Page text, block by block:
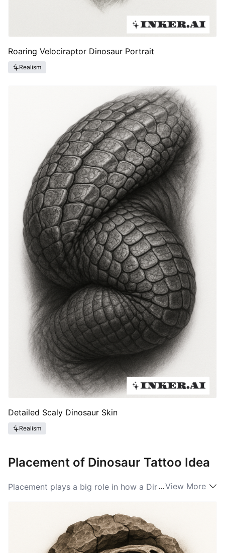
Roaring Velociraptor Dinosaur Portrait
Realism
Detailed Scaly Dinosaur Skin
Realism
Placement of Dinosaur Tattoo Idea
Placement plays a big role in how a Dinosaur tattoo
pose move with the limbs and be seen easily, turning
motion into life. The chest or back provides a broad
canvas for larger compositions, like herds or
landscapes, giving the piece drama and narrative
...View More